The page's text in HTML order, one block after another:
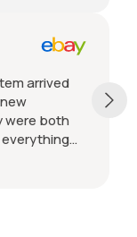
arrived
were both
unsure